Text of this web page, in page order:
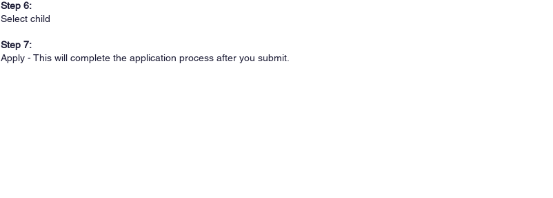
Step 6:
Select child
Step 7:
Apply - This will complete the application process after you submit.